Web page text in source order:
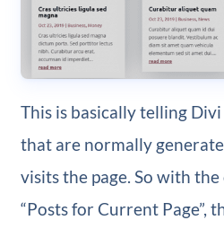
This is basically telling
that are normally
visits the page. So with
“Posts for Current Page”,